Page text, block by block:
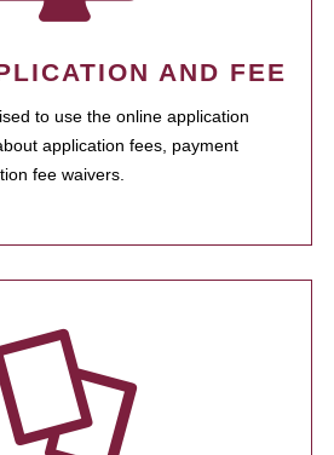
AND FEE
to use the online application
application fees, payment
fee waivers.